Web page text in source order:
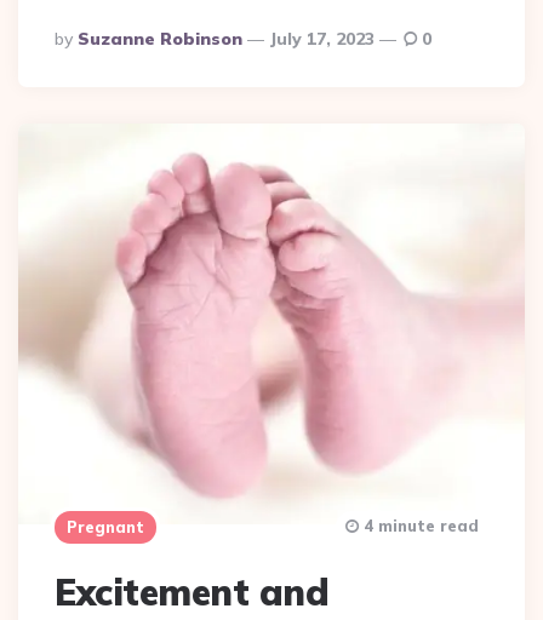
Posted
By
By Suzanne Robinson July 17, 2023 0
Pregnant
Excitement and
4 minute read